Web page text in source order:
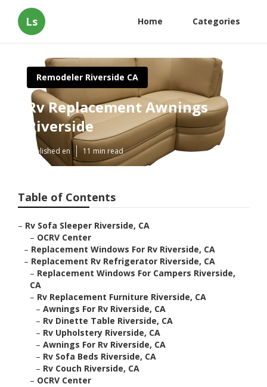
Ls Home Categories
Remodeler Riverside CA
Rv Replacement Awnings
Riverside
Published en 11 min read
Table of Contents
– Rv Sofa Sleeper Riverside, CA
– OCRV Center
– Replacement Windows For Rv Riverside, CA
– Replacement Rv Refrigerator Riverside, CA
– Replacement Windows For Campers Riverside,
CA
– Rv Replacement Furniture Riverside, CA
–Awnings For Rv Riverside, CA
– Rv Dinette Table Riverside, CA
– Rv Upholstery Riverside, CA
–Awnings For Rv Riverside, CA
– Rv Sofa Beds Riverside, CA
– Rv Couch Riverside, CA
– OCRV Center